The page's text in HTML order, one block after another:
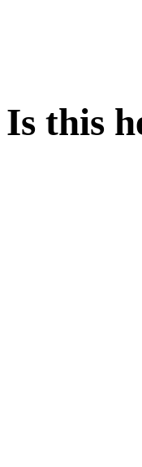
Is this